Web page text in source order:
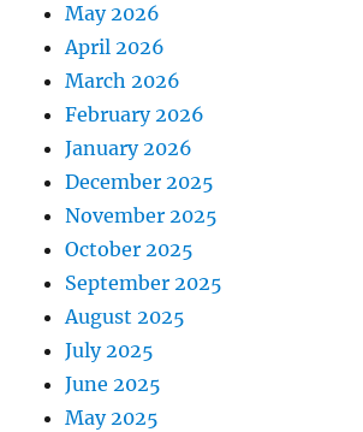
May 2026
April 2026
March 2026
February 2026
January 2026
December 2025
November 2025
October 2025
September 2025
August 2025
July 2025
June 2025
May 2025